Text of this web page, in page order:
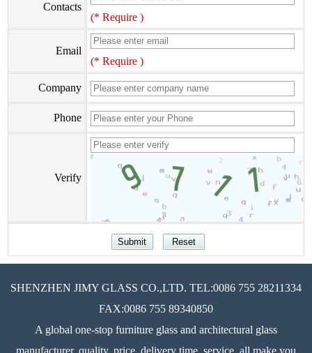
Contacts
(* Require )
Email
(* Require )
Company
Phone
Verify
SHENZHEN JIMY GLASS CO.,LTD. TEL:0086 755 28211334
FAX:0086 755 89340850
A global one-stop furniture glass and architectural glass
manufacturer, quality, price, delivery time, service, all make you